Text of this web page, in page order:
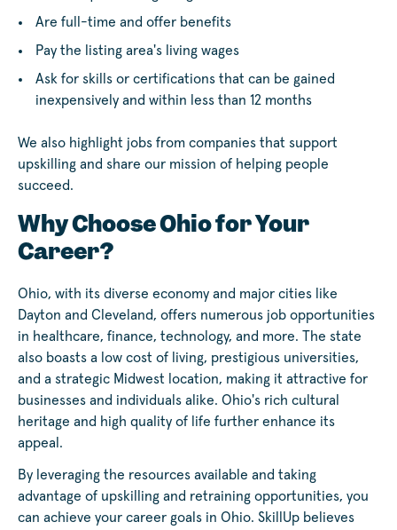
Are full-time and offer benefits
Pay the listing area's living wages
Ask for skills or certifications that can be gained
inexpensively and within less than 12 months
We also highlight jobs from companies that support
upskilling and share our mission of helping people
succeed.
Why Choose Ohio for Your
Career?
Ohio, with its diverse economy and major cities like
Dayton and Cleveland, offers numerous job opportunities
in healthcare, finance, technology, and more. The state
also boasts a low cost of living, prestigious universities,
and a strategic Midwest location, making it attractive for
businesses and individuals alike. Ohio's rich cultural
heritage and high quality of life further enhance its
appeal.
By leveraging the resources available and taking
advantage of upskilling and retraining opportunities, you
can achieve your career goals in Ohio. SkillUp believes